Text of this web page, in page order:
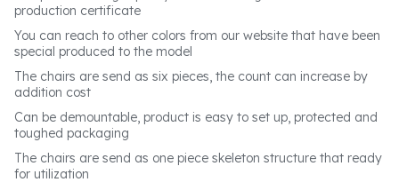
production certificate
You can reach to other colors from our website that have been
special produced to the model
The chairs are send as six pieces, the count can increase by
addition cost
Can be demountable, product is easy to set up, protected and
toughed packaging
The chairs are send as one piece skeleton structure that ready
for utilization